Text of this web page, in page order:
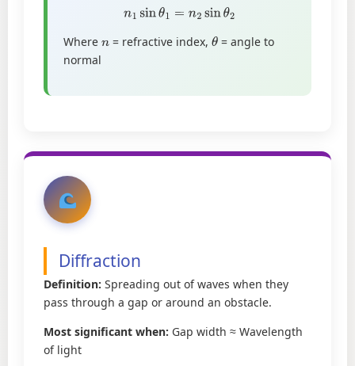
n1sinθ 1=n2sinθ2
Where n = refractive index,θ = angle to
normal
Diffraction
Definition: Spreading out of waves when they
pass through a gap or around an obstacle.
Most significant when: Gap width ≈ Wavelength
of light